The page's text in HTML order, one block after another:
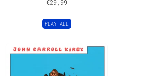
€29,99
PLAY ALL